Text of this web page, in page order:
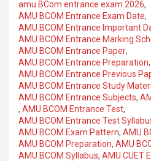
amu BCom entrance exam 2026,
AMU BCOM Entrance Exam Date,
AMU BCOM Entrance Important
AMU BCOM Entrance Marking
AMU BCOM Entrance Paper,
AMU BCOM Entrance Preparation,
AMU BCOM Entrance Previous
AMU BCOM Entrance Study
AMU BCOM Entrance Subjects,
, AMU BCOM Entrance Test,
AMU BCOM Entrance Test
AMU BCOM Exam Pattern, AMU
AMU BCOM Preparation, AMU
AMU BCOM Syllabus, AMU CUET